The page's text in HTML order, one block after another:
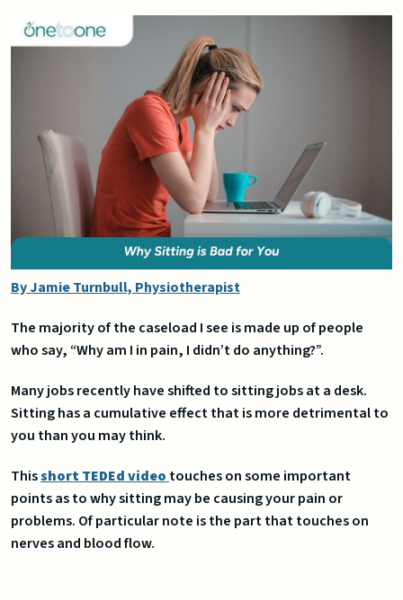
By Jamie Turnbull, Physiotherapist
The majority of the caseload I see is made up of people
who say, “Why am I in pain, I didn’t do anything?”.
Many jobs recently have shifted to sitting jobs at a desk.
Sitting has a cumulative effect that is more detrimental to
you than you may think.
Thisshort TEDEd video touches on some important
points as to why sitting may be causing your pain or
problems. Of particular note is the part that touches on
nerves and blood flow.